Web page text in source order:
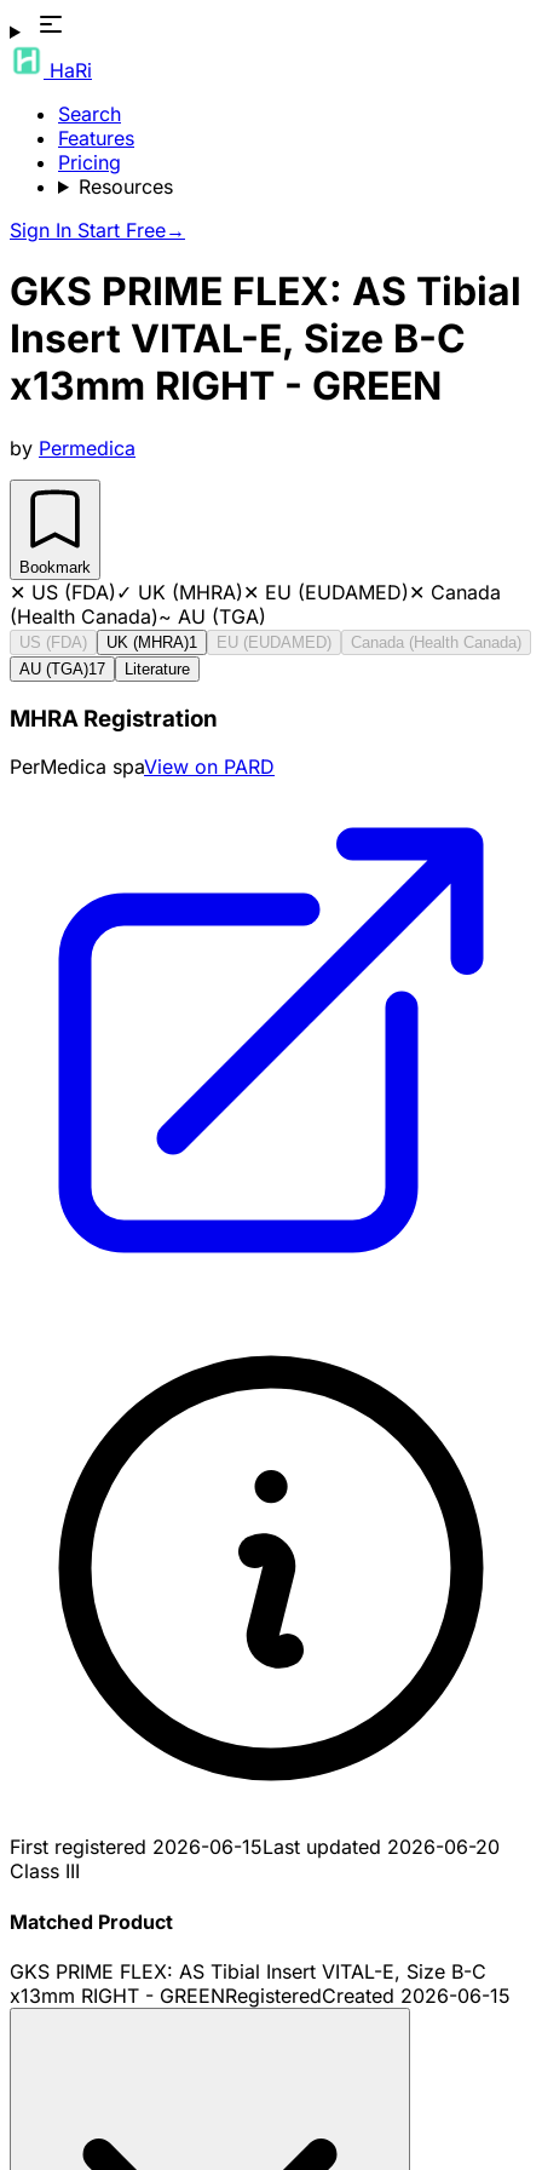
HaRi
Search
Features
Pricing
Resources
Sign In Start Free→
GKS PRIME FLEX: AS Tibial
Insert VITAL-E, Size B-C
x13mm RIGHT - GREEN
by Permedica
Bookmark
✕ US (FDA)✓ UK (MHRA)✕ EU (EUDAMED)✕ Canada
(Health Canada)~ AU (TGA)
US (FDA) UK (MHRA)1 EU (EUDAMED)
Canada (Health Canada)
AU (TGA)17 Literature
MHRA Registration
PerMedica spaView on PARD
First registered 2026-06-15Last updated 2026-06-20
Class III
Matched Product
GKS PRIME FLEX: AS Tibial Insert VITAL-E, Size B-C
x13mm RIGHT - GREENRegisteredCreated 2026-06-15